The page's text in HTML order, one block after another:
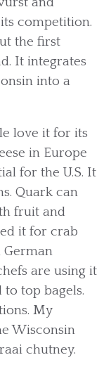
competition.
the first
It integrates
into a
love it for its
in Europe
for the U.S. It
Quark can
fruit and
it for crab
German
are using it
to top bagels.
My
Wisconsin
chutney.